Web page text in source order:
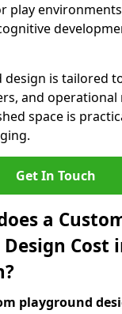
play
design is tailored
and
space is
Get In Touch
a
Cost
playground